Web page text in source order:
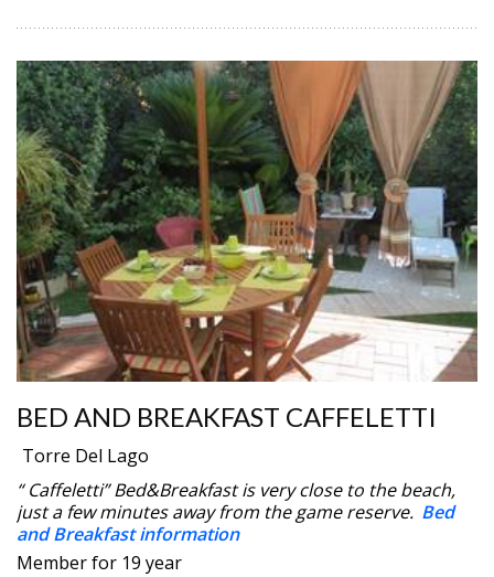
BED AND BREAKFAST CAFFELETTI
Torre Del Lago
“ Caffeletti” Bed&Breakfast is very close to the beach,
just a few minutes away from the game reserve. Bed
and Breakfast information
Member for 19 year